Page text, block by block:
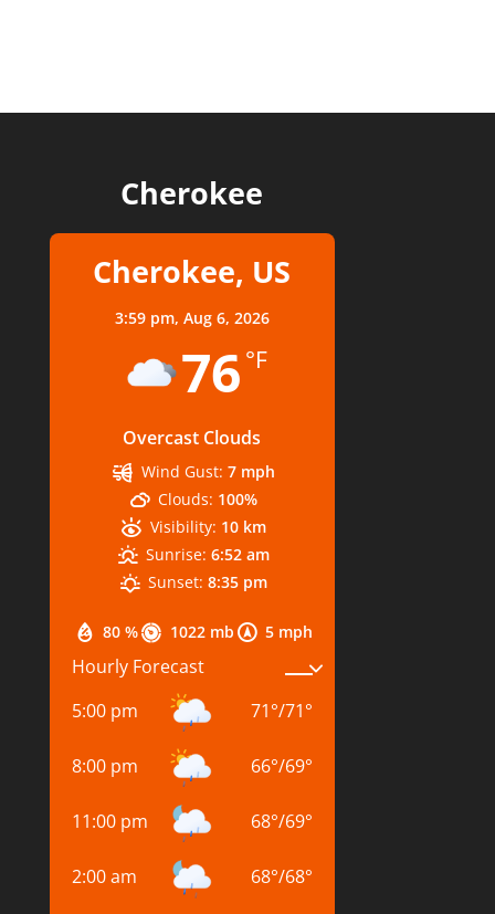
Cherokee
Cherokee, US
3:59 pm, Aug 6, 2026
76 °F
Overcast Clouds
80 % 1022 mb 5 mph
Wind Gust: 7 mph
Clouds: 100%
Visibility: 10 km
Sunrise: 6:52 am
Sunset: 8:35 pm
Hourly Forecast
5:00 pm
71°/71°
8:00 pm 66°/69°
11:00 pm 68°/69°
2:00 am 68°/68°